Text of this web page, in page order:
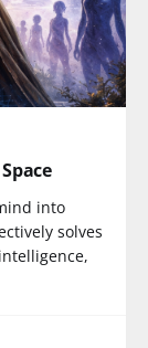
into
solves